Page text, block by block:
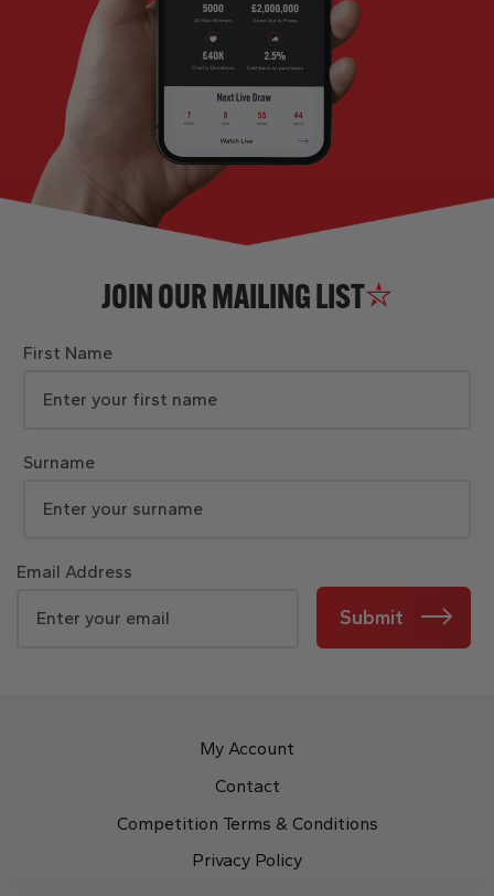
JOIN OUR MAILING LIST
First Name
Surname
Email Address
Submit
My Account
Contact
Competition Terms & Conditions
Privacy Policy